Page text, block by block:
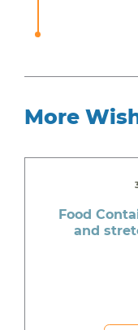
More
Food
and